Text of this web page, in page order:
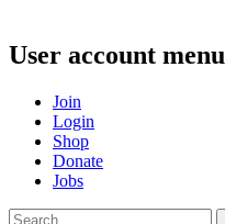
User account menu
Join
Login
Shop
Donate
Jobs